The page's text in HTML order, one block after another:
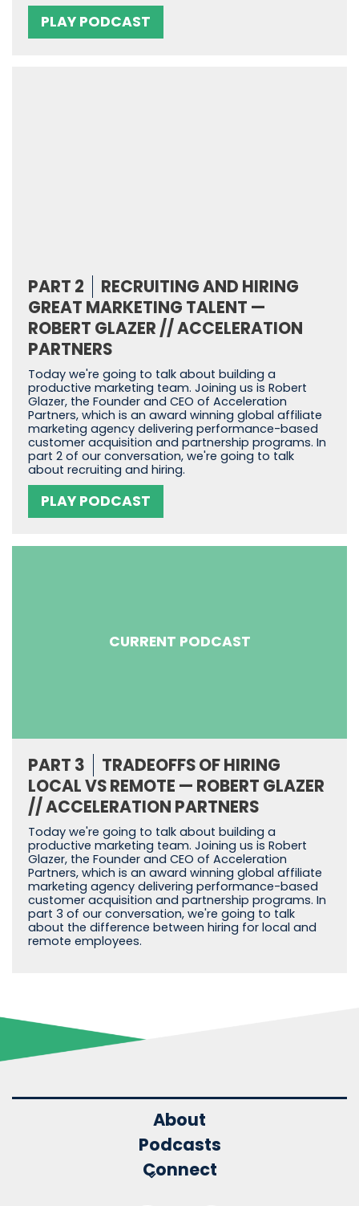
PLAY PODCAST
PART 2
RECRUITING AND HIRING
GREAT MARKETING TALENT —
ROBERT GLAZER // ACCELERATION
PARTNERS
Today we're going to talk about building a
productive marketing team. Joining us is Robert
Glazer, the Founder and CEO of Acceleration
Partners, which is an award winning global affiliate
marketing agency delivering performance-based
customer acquisition and partnership programs. In
part 2 of our conversation, we're going to talk
about recruiting and hiring.
PLAY PODCAST
CURRENT PODCAST
PART 3
TRADEOFFS OF HIRING
LOCAL VS REMOTE — ROBERT GLAZER
// ACCELERATION PARTNERS
Today we're going to talk about building a
productive marketing team. Joining us is Robert
Glazer, the Founder and CEO of Acceleration
Partners, which is an award winning global affiliate
marketing agency delivering performance-based
customer acquisition and partnership programs. In
part 3 of our conversation, we're going to talk
about the difference between hiring for local and
remote employees.
About
Podcasts
Connect